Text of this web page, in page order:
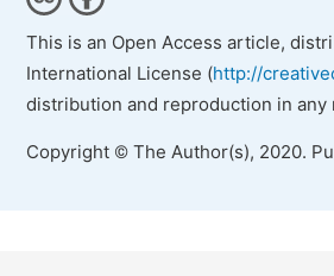
This is an Open Access article,
International License (http://
distribution and reproduction in
Copyright © The Author(s), 2020.